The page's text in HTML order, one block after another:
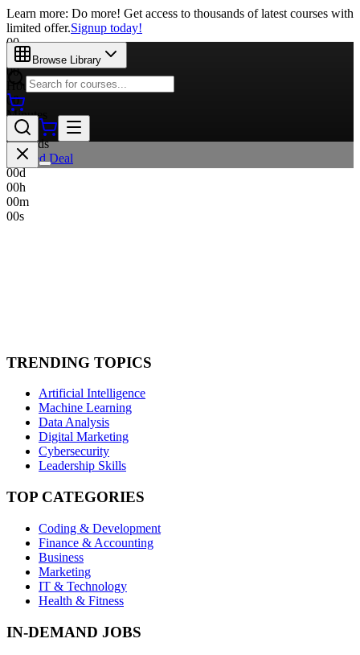
Learn more: Do more! Get access to thousands of latest courses with
limited offer.Signup today!
00
Days
00
Hours
00
Minutes
00
Seconds
Limited Deal
00d
00h
00m
00s
Browse Library
TRENDING TOPICS
Artificial Intelligence
Machine Learning
Data Analysis
Digital Marketing
Cybersecurity
Leadership Skills
TOP CATEGORIES
Coding & Development
Finance & Accounting
Business
Marketing
IT & Technology
Health & Fitness
IN-DEMAND JOBS